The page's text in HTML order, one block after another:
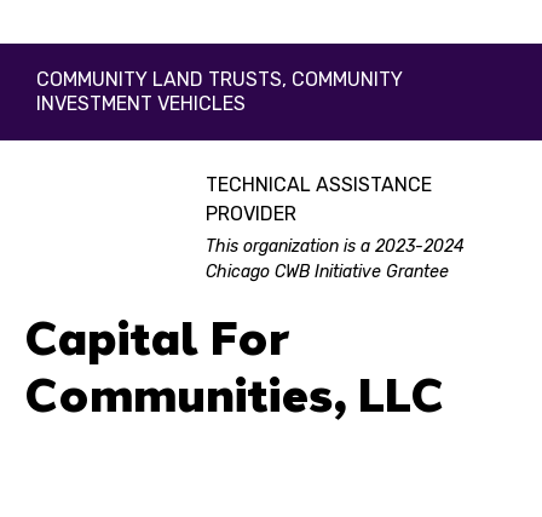
COMMUNITY LAND TRUSTS, COMMUNITY
INVESTMENT VEHICLES
TECHNICAL ASSISTANCE
PROVIDER
This organization is a 2023-2024
Chicago CWB Initiative Grantee
Capital For
Communities, LLC